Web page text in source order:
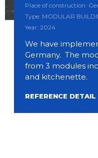
Place of construction:
Type: MODULAR
Year: 2024
We have
Germany. The
from 3 modules
and kitchenette.
REFERENCE DETAIL